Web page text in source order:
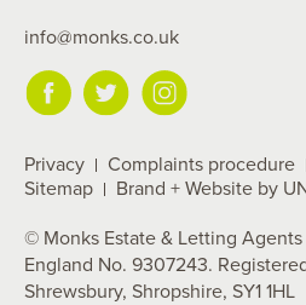
info@monks.co.uk
Privacy Complaints procedure
Sitemap
Brand + Website by
© Monks Estate & Letting
England No. 9307243.
Shrewsbury, Shropshire, SY1 1HL